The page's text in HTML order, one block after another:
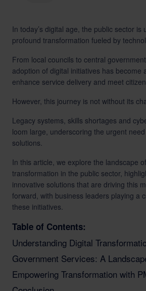
In today’s digital age, the public sector is
profound transformation fueled by
From local councils to central
adoption of digital initiatives has become
enhance service delivery and meet
However, this journey is not without its
Legacy systems, skills shortages and
loom large, underscoring the urgent
solutions.
In this article, we explore the landscape
transformation in the public sector,
innovative solutions that are driving this
forward, with business leaders playing a
these initiatives.
Table of Contents:
Understanding Digital
Government Services: A
Empowering Transformation with